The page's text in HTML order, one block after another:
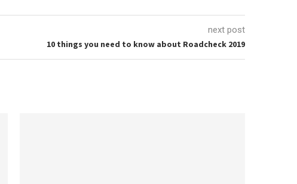
next post
10 things you need to know about Roadcheck 2019